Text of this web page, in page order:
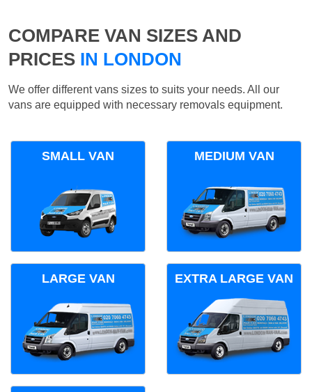
COMPARE VAN SIZES AND
PRICES IN LONDON
We offer different vans sizes to suits your needs. All our
vans are equipped with necessary removals equipment.
SMALL VAN MEDIUM VAN
LARGE VAN EXTRA LARGE VAN